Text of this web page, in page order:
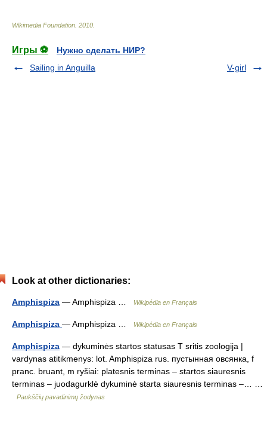
Wikimedia Foundation 2010
Игры ⚽
Нужно сделать НИР?
Sailing in Anguilla
V-girl
Look at other dictionaries:
Amphispiza — Amphispiza … Wikipédia en Français
Amphispiza — Amphispiza … Wikipédia en Français
Amphispiza — dykuminės startos statusas T sritis zoologija |
vardynas atitikmenys: lot. Amphispiza rus. пустынная овсянка, f
pranc. bruant, m ryšiai: platesnis terminas – startos siauresnis
terminas – juodagurklė dykuminė starta siauresnis terminas –… …
Paukščių pavadinimų žodynas